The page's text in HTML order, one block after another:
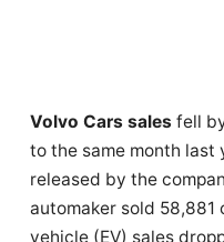
Volvo Cars sales fell
to the same month last
released by the
automaker sold
vehicle (EV) sales